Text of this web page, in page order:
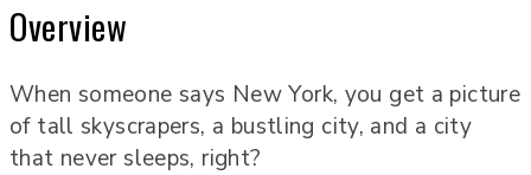
Overview
When someone says New York, you get a picture
of tall skyscrapers, a bustling city, and a city
that never sleeps, right?